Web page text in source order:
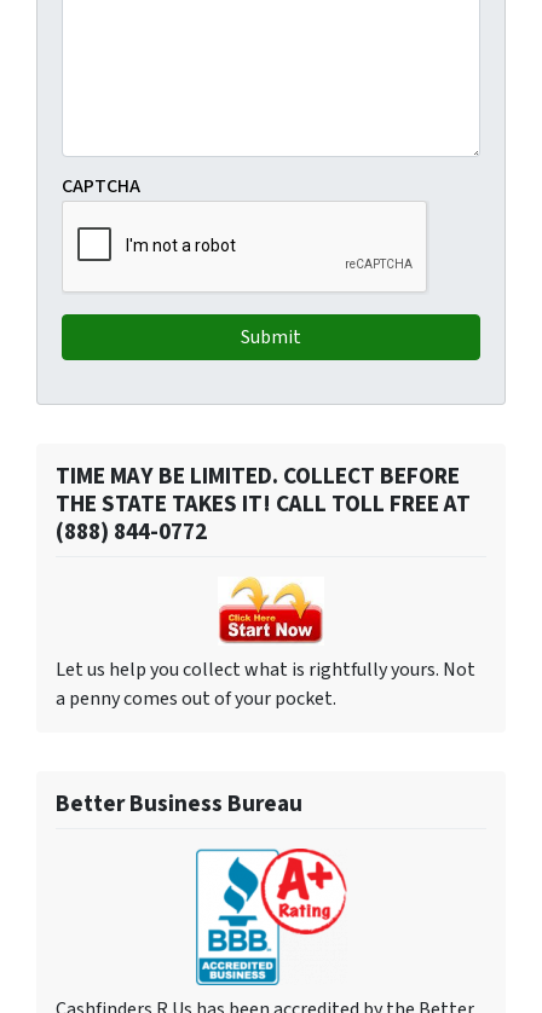
CAPTCHA
TIME MAY BE LIMITED. COLLECT BEFORE
THE STATE TAKES IT! CALL TOLL FREE AT
(888) 844-0772
Let us help you collect what is rightfully yours. Not
a penny comes out of your pocket.
Better Business Bureau